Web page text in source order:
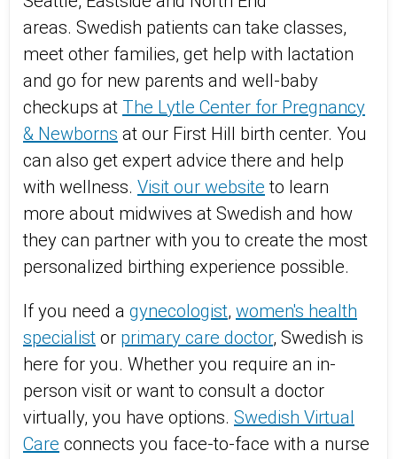
areas. Swedish patients can take classes,
meet other families, get help with lactation
and go for new parents and well-baby
checkups at The Lytle Center for Pregnancy
& Newborns at our First Hill birth center. You
can also get expert advice there and help
with wellness. Visit our website to learn
more about midwives at Swedish and how
they can partner with you to create the most
personalized birthing experience possible.
If you need a gynecologist, women's health
specialist or primary care doctor, Swedish is
here for you. Whether you require an in-
person visit or want to consult a doctor
virtually, you have options. Swedish Virtual
Care connects you face-to-face with a nurse